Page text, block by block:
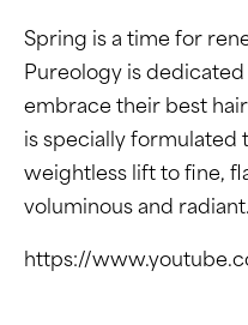
Spring is a time for
Pureology is
embrace their best
is specially formulated
weightless lift to fine,
voluminous and radiant.
https://